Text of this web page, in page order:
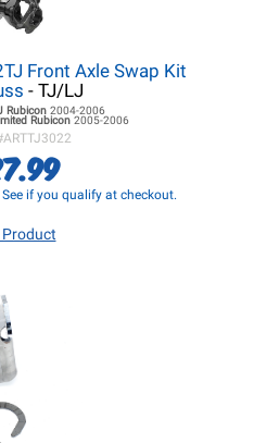
Front Axle Swap Kit
- TJ/LJ
Rubicon 2004-2006
Rubicon 2005-2006
ARTTJ3022
See if you qualify at checkout.